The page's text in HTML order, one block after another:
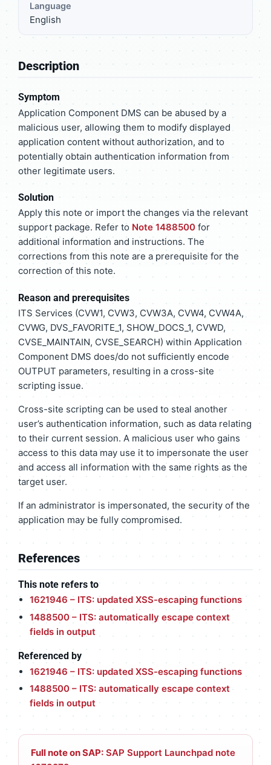
Language
English
Description
Symptom
Application Component DMS can be abused by a
malicious user, allowing them to modify displayed
application content without authorization, and to
potentially obtain authentication information from
other legitimate users.
Solution
Apply this note or import the changes via the relevant
support package. Refer to Note 1488500 for
additional information and instructions. The
corrections from this note are a prerequisite for the
correction of this note.
Reason and prerequisites
ITS Services (CVW1, CVW3, CVW3A, CVW4, CVW4A,
CVWG, DVS_FAVORITE_1, SHOW_DOCS_1, CVWD,
CVSE_MAINTAIN, CVSE_SEARCH) within Application
Component DMS does/do not sufficiently encode
OUTPUT parameters, resulting in a cross-site
scripting issue.
Cross-site scripting can be used to steal another
user’s authentication information, such as data relating
to their current session. A malicious user who gains
access to this data may use it to impersonate the user
and access all information with the same rights as the
target user.
If an administrator is impersonated, the security of the
application may be fully compromised.
References
This note refers to
1621946 – ITS: updated XSS-escaping functions
1488500 – ITS: automatically escape context
fields in output
Referenced by
1621946 – ITS: updated XSS-escaping functions
1488500 – ITS: automatically escape context
fields in output
Full note on SAP: SAP Support Launchpad note